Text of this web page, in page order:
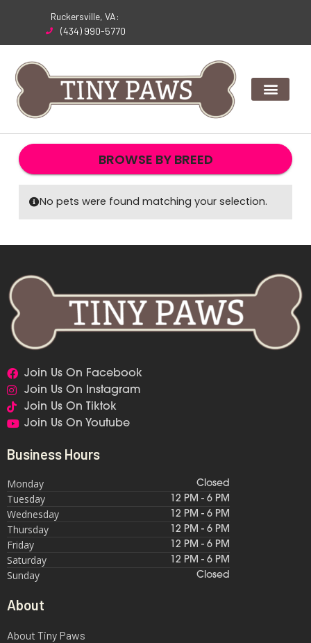
Ruckersville, VA:
(434) 990-5770
BROWSE BY BREED
No pets were found matching your selection.
Join Us On Facebook
Join Us On Instagram
Join Us On Tiktok
Join Us On Youtube
Business Hours
Monday Closed
Tuesday 12 PM - 6 PM
Wednesday 12 PM - 6 PM
Thursday 12 PM - 6 PM
Friday 12 PM - 6 PM
Saturday 12 PM - 6 PM
Sunday Closed
About
About Tiny Paws